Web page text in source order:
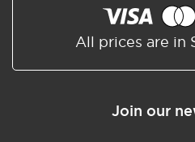
Shared/Synchronized
All prices are in
Join our